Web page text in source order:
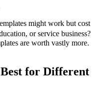
might work but cost
or service business?
are worth vastly more.
for Different